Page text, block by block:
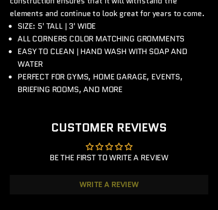
elements and continue to look great for years to come.
SIZE: 5' TALL | 3' WIDE
ALL CORNERS COLOR MATCHING GROMMENTS
EASY TO CLEAN | HAND WASH WITH SOAP AND
WATER
PERFECT FOR GYMS, HOME GARAGE, EVENTS,
BRIEFING ROOMS, AND MORE
CUSTOMER REVIEWS
BE THE FIRST TO WRITE A REVIEW
WRITE A REVIEW